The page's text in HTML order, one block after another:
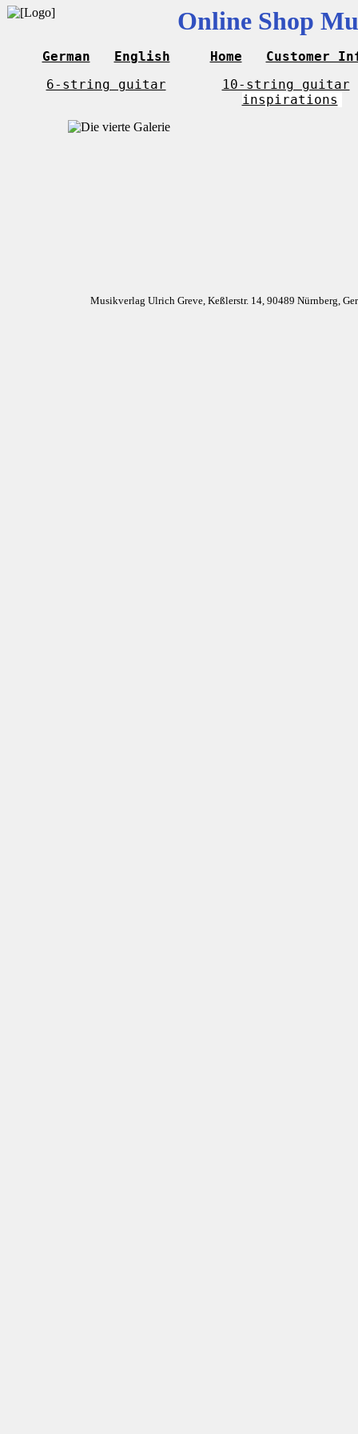
Online Shop
German English Home
Customer
6-string guitar
10-string guitar
inspirations
Musikverlag Ulrich Greve, Keßlerstr. 14, 90489 Nürnberg,